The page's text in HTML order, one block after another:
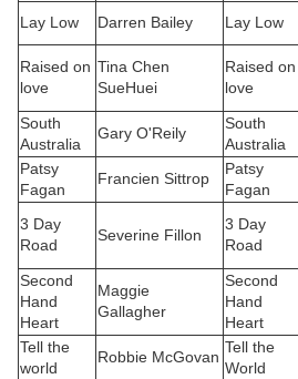
Lay Low
Darren Bailey Lay Low
Raised on
love
Tina Chen
SueHuei
Raised on
love
South
Australia
Gary O'Reily
South
Australia
Patsy
Fagan
Francien Sittrop
Patsy
Fagan
3 Day
Road
Severine Fillon
3 Day
Road
Second
Hand
Heart
Maggie
Gallagher
Second
Hand
Heart
Tell the
world
Robbie McGovan
Tell the
World